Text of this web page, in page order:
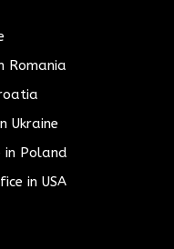
Romania
Ukraine
in Poland
in USA